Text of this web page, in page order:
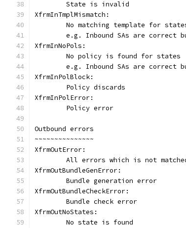
	State is invalid
XfrmInTmplMismatch:
No matching template for
e.g. Inbound SAs are correct
XfrmInNoPols:
	No policy is found for states
e.g. Inbound SAs are correct
XfrmInPolBlock:
	Policy discards
XfrmInPolError:
	Policy error
Outbound errors
~~~~~~~~~~~~~~~
XfrmOutError:
All errors which is not
XfrmOutBundleGenError:
	Bundle generation error
XfrmOutBundleCheckError:
	Bundle check error
XfrmOutNoStates:
	No state is found